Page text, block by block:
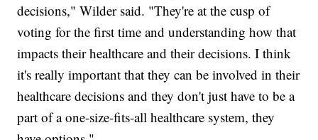
decisions," Wilder said. "They're at the cusp of
voting for the first time and understanding how that
impacts their healthcare and their decisions. I think
it's really important that they can be involved in their
healthcare decisions and they don't just have to be a
part of a one-size-fits-all healthcare system, they